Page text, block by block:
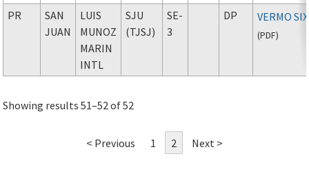
PR
SAN
JUAN
LUIS
MUNOZ
MARIN
INTL
SJU
(TJSJ)
SE-
3
DP VERMO SIX
(PDF)
Showing results 51–52 of 52
< Previous 1 2 Next >